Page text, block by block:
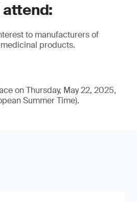
attend:
to manufacturers of
products.
on Thursday, May 22, 2025,
Summer Time).